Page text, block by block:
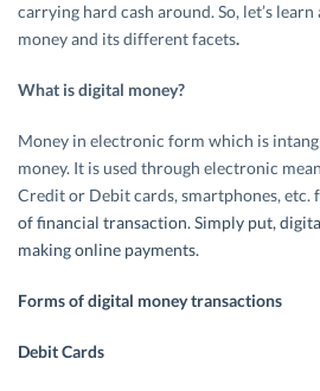
carrying hard cash around. So, let’s
money and its different facets.
What is digital money?
Money in electronic form which is
money. It is used through electronic
Credit or Debit cards, smartphones, etc.
of financial transaction. Simply put,
making online payments.
Forms of digital money transactions
Debit Cards